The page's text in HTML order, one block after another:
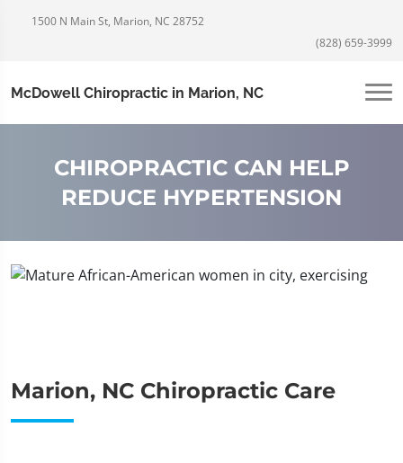
1500 N Main St, Marion, NC 28752
(828) 659-3999
McDowell Chiropractic in Marion, NC
CHIROPRACTIC CAN HELP
REDUCE HYPERTENSION
Marion, NC Chiropractic Care